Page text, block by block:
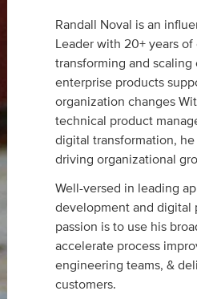
Randall Noval is an
Leader with 20+ years
transforming and scaling
enterprise products
organization changes
technical product
digital transformation,
driving organizational
Well-versed in leading
development and digital
passion is to use his
accelerate process
engineering teams, &
customers.